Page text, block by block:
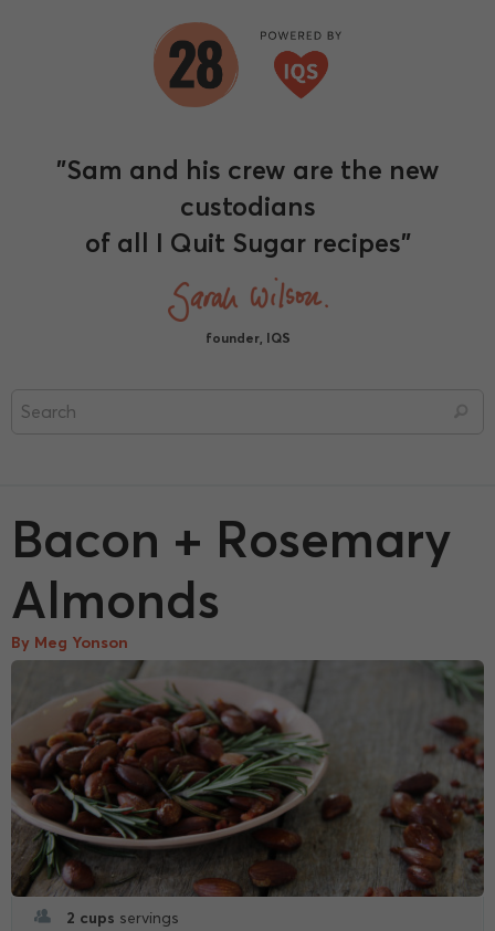
"Sam and his crew are the new
custodians
of all I Quit Sugar recipes"
founder, IQS
Bacon + Rosemary
Almonds
By Meg Yonson
2 cups servings